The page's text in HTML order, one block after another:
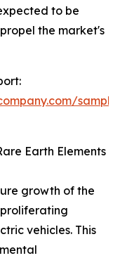
to be
the market's
Earth Elements
growth of the
vehicles. This